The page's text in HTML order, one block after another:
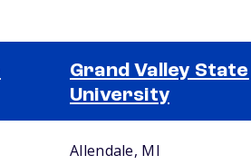
Grand Valley State
University
Allendale, MI